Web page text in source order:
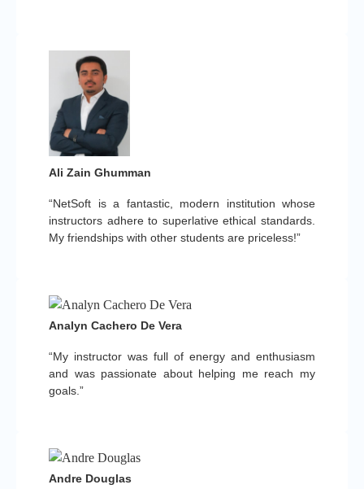
“NetSoft is a fantastic, modern institution whose
instructors adhere to superlative ethical standards.
My friendships with other students are priceless!”
Ali Zain Ghumman
“My instructor was full of energy and enthusiasm
and was passionate about helping me reach my
goals.”
Analyn Cachero De Vera
Andre Douglas